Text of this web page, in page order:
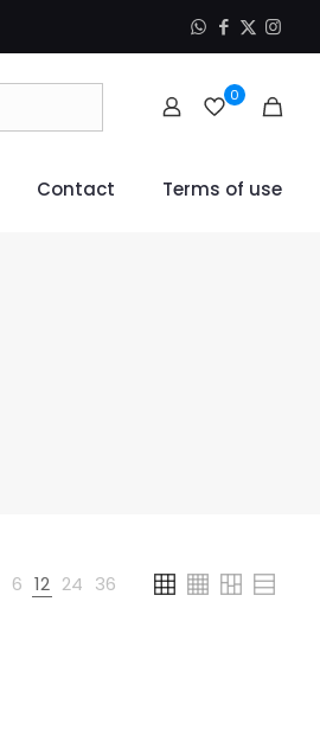
0
Contact Terms of use
6 12 24 36